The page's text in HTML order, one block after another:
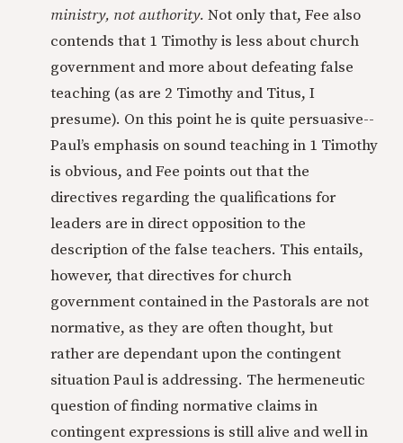
ministry, not authority. Not only that, Fee also
contends that 1 Timothy is less about church
government and more about defeating false
teaching (as are 2 Timothy and Titus, I
presume). On this point he is quite persuasive--
Paul’s emphasis on sound teaching in 1 Timothy
is obvious, and Fee points out that the
directives regarding the qualifications for
leaders are in direct opposition to the
description of the false teachers. This entails,
however, that directives for church
government contained in the Pastorals are not
normative, as they are often thought, but
rather are dependant upon the contingent
situation Paul is addressing. The hermeneutic
question of finding normative claims in
contingent expressions is still alive and well in